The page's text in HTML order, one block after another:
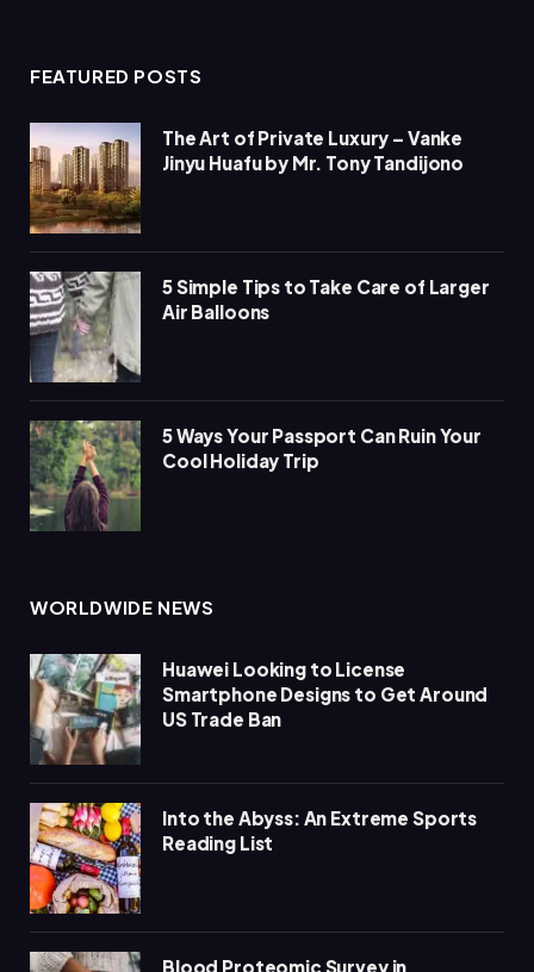
FEATURED POSTS
The Art of Private Luxury – Vanke
Jinyu Huafu by Mr. Tony Tandijono
5 Simple Tips to Take Care of Larger
Air Balloons
5 Ways Your Passport Can Ruin Your
Cool Holiday Trip
WORLDWIDE NEWS
Huawei Looking to License
Smartphone Designs to Get Around
US Trade Ban
Into the Abyss: An Extreme Sports
Reading List
Blood Proteomic Survey in